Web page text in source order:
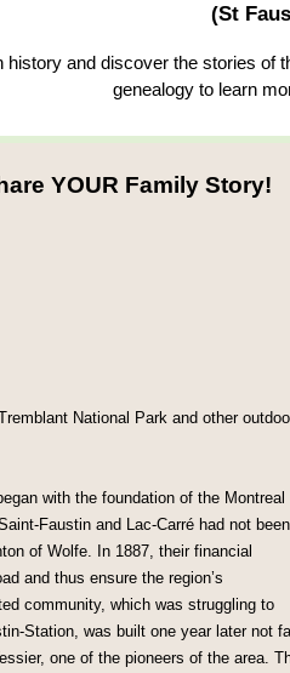
(St
and discover the stories
genealogy to learn
YOUR Family Story!
National Park and other
with the foundation of the Montreal
Faustin and Lac-Carré had not been
of Wolfe. In 1887, their financial
and thus ensure the region’s
community, which was struggling to
Station, was built one year later not
one of the pioneers of the area.